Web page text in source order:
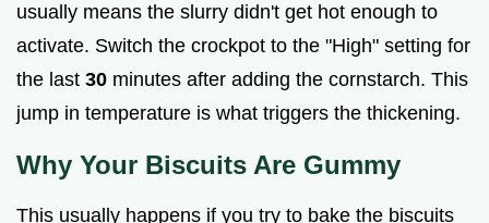
usually means the slurry didn't get hot enough to
activate. Switch the crockpot to the "High" setting for
the last 30 minutes after adding the cornstarch. This
jump in temperature is what triggers the thickening.
Why Your Biscuits Are Gummy
This usually happens if you try to bake the biscuits